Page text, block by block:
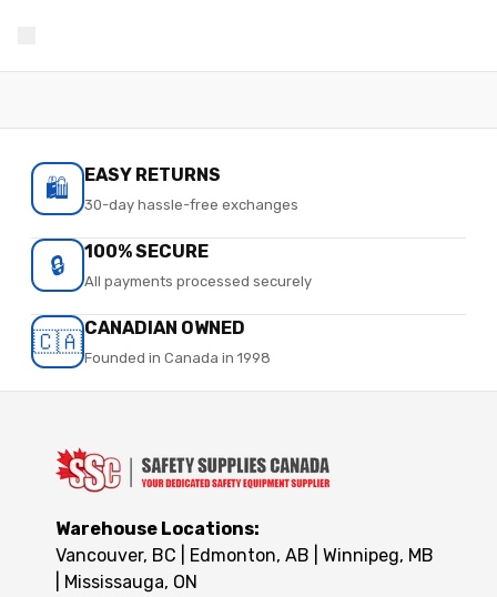
🛍️ EASY RETURNS
30-day hassle-free exchanges
🔒 100% SECURE
All payments processed securely
🇨🇦CANADIAN OWNED
Founded in Canada in 1998
Warehouse Locations:
Vancouver, BC | Edmonton, AB | Winnipeg, MB
| Mississauga, ON